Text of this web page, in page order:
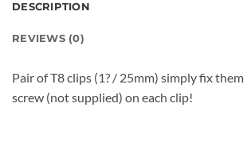
DESCRIPTION
REVIEWS (0)
Pair of T8 clips (1? / 25mm) simply fix
screw (not supplied) on each clip!